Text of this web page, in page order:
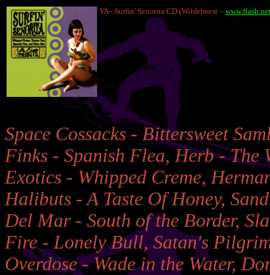
VA - Surfin' Senorita CD (Wildebeest –
Space Cossacks - Bittersweet
Finks - Spanish Flea, Herb - The
Exotics - Whipped Creme,
Halibuts - A Taste Of Honey,
Del Mar - South of the Border,
Fire - Lonely Bull, Satan's
Overdose - Wade in the Water,